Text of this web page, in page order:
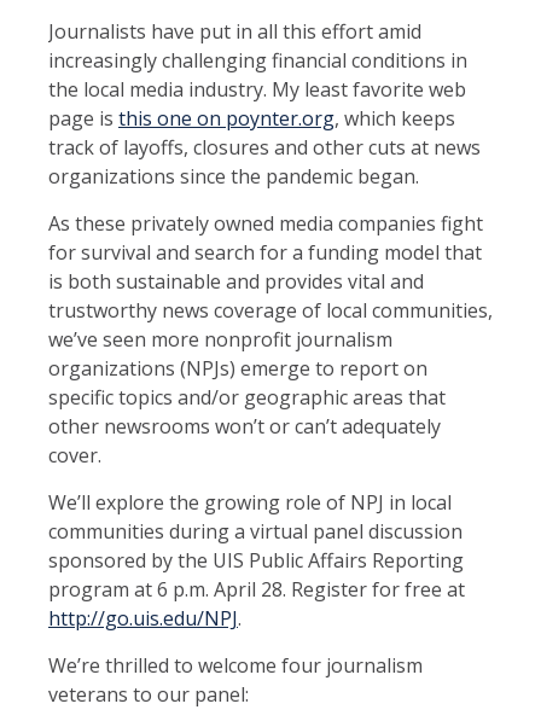
Journalists have put in all this effort amid
increasingly challenging financial conditions in
the local media industry. My least favorite web
page is this one on poynter.org, which keeps
track of layoffs, closures and other cuts at news
organizations since the pandemic began.
As these privately owned media companies fight
for survival and search for a funding model that
is both sustainable and provides vital and
trustworthy news coverage of local communities,
we’ve seen more nonprofit journalism
organizations (NPJs) emerge to report on
specific topics and/or geographic areas that
other newsrooms won’t or can’t adequately
cover.
We’ll explore the growing role of NPJ in local
communities during a virtual panel discussion
sponsored by the UIS Public Affairs Reporting
program at 6 p.m. April 28. Register for free at
http://go.uis.edu/NPJ.
We’re thrilled to welcome four journalism
veterans to our panel: